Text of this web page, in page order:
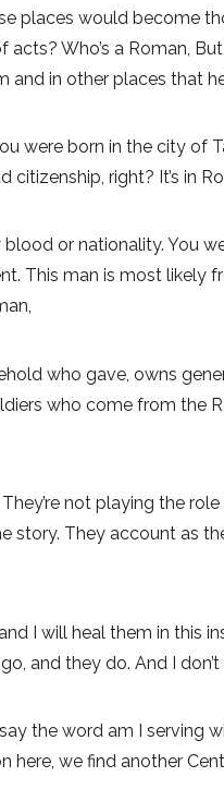
places would become
Who’s a Roman,
in other places that
were born in the city of
citizenship, right? It’s in
or nationality. You
This man is most
who gave, owns
who come from the
not playing the
story. They account as
I will heal them in this
and they do. And I
the word am I serving
we find another